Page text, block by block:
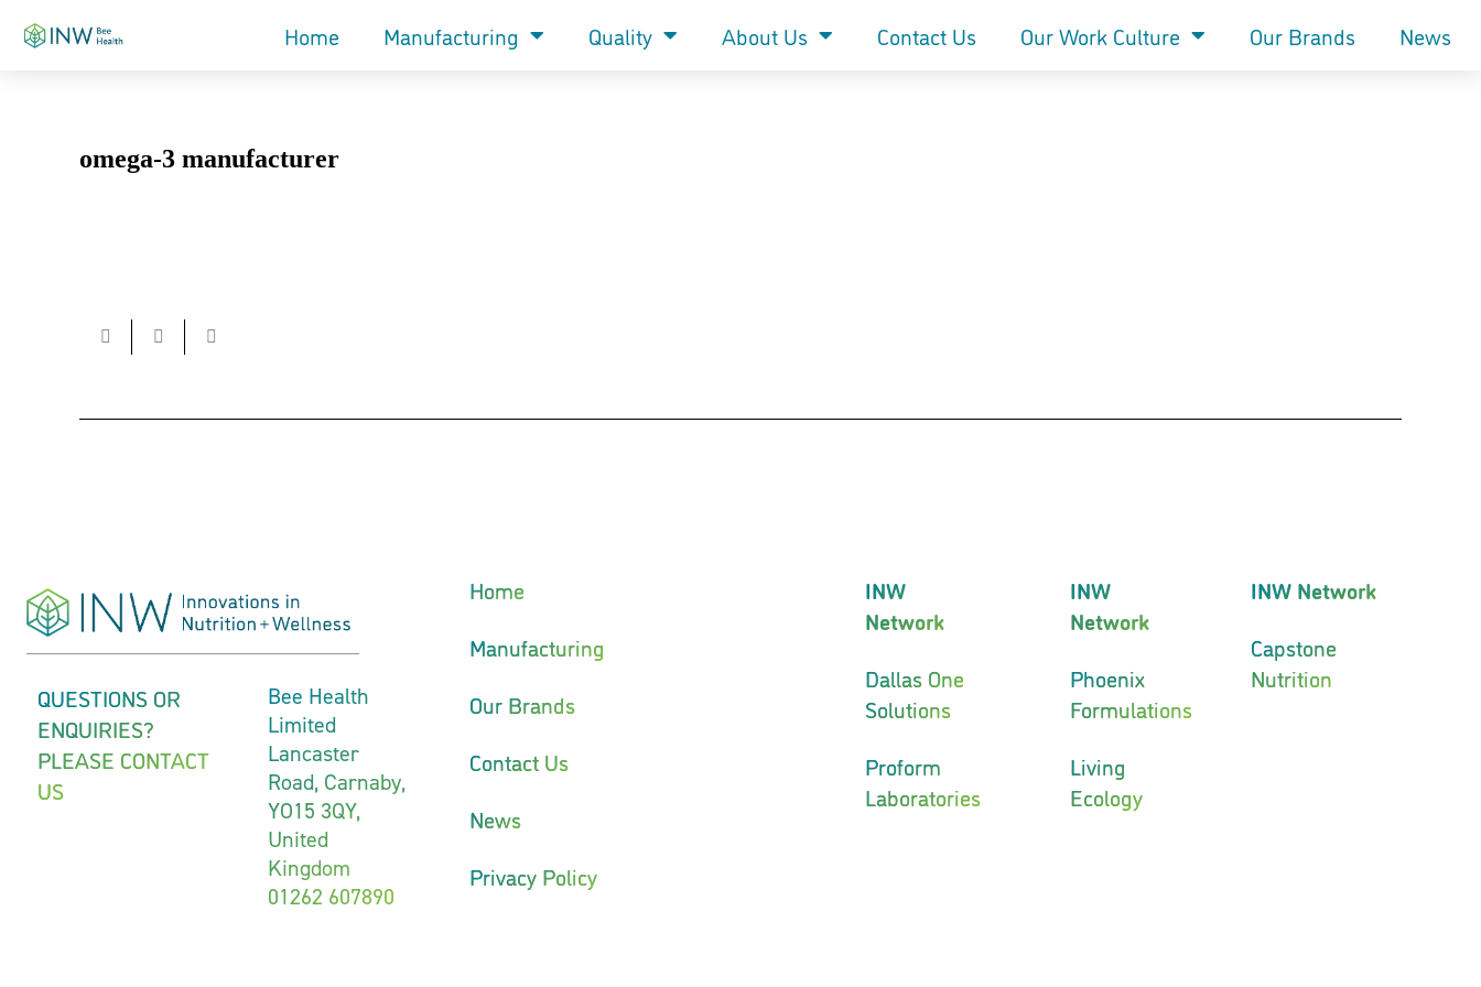
Home Manufacturing Quality About Us Contact Us Our Work Culture Our Brands News
omega-3 manufacturer
QUESTIONS OR
ENQUIRIES?
PLEASE CONTACT
US
Bee Health
Limited
Lancaster
Road, Carnaby,
YO15 3QY,
United
Kingdom
01262 607890
Home
Manufacturing
Our Brands
Contact Us
News
Privacy Policy
INW
Network
Dallas One
Solutions
Proform
Laboratories
INW
Network
Phoenix
Formulations
Living
Ecology
INW Network
Capstone
Nutrition